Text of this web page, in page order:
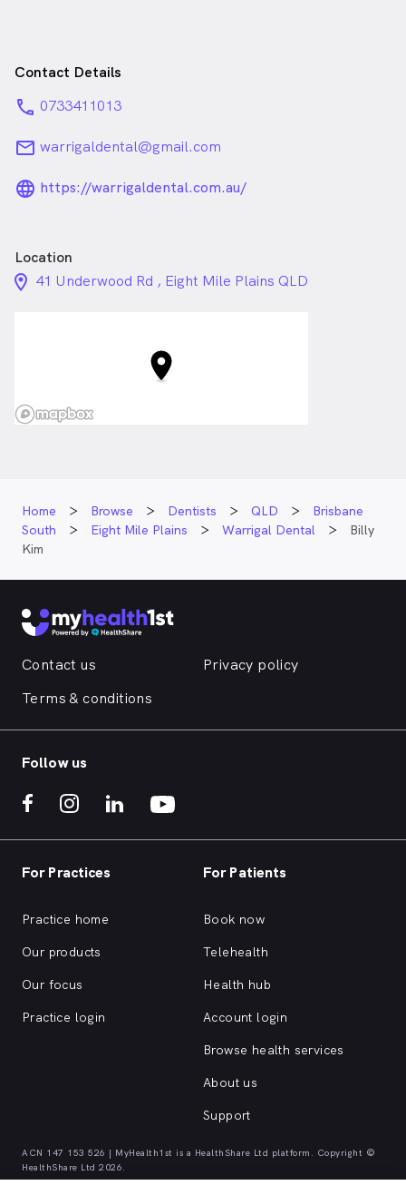
Contact Details
phone 0733411013
email warrigaldental@gmail.com
language_24px_rounded
https://warrigaldental.com.au/
Location
location_on_24px
41 Underwood Rd , Eight Mile Plains QLD
Home Browse Dentists QLD
Brisbane
South
Eight Mile Plains Warrigal Dental
Billy
Kim
Contact us
Privacy policy
Terms & conditions
Follow us
For Practices
Practice home
Our products
Our focus
Practice login
For Patients
Book now
Telehealth
Health hub
Account login
Browse health services
About us
Support
ACN 147 153 526 | MyHealth1st is a HealthShare Ltd platform. Copyright ©
HealthShare Ltd 2026.